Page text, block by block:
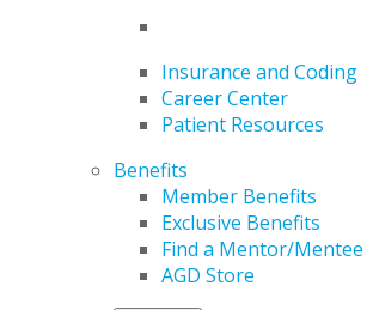
Insurance and Coding
Career Center
Patient Resources
Benefits
Member Benefits
Exclusive Benefits
Find a Mentor/Mentee
AGD Store